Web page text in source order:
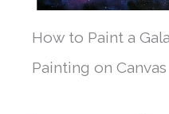
How to Paint a
Painting on Canvas